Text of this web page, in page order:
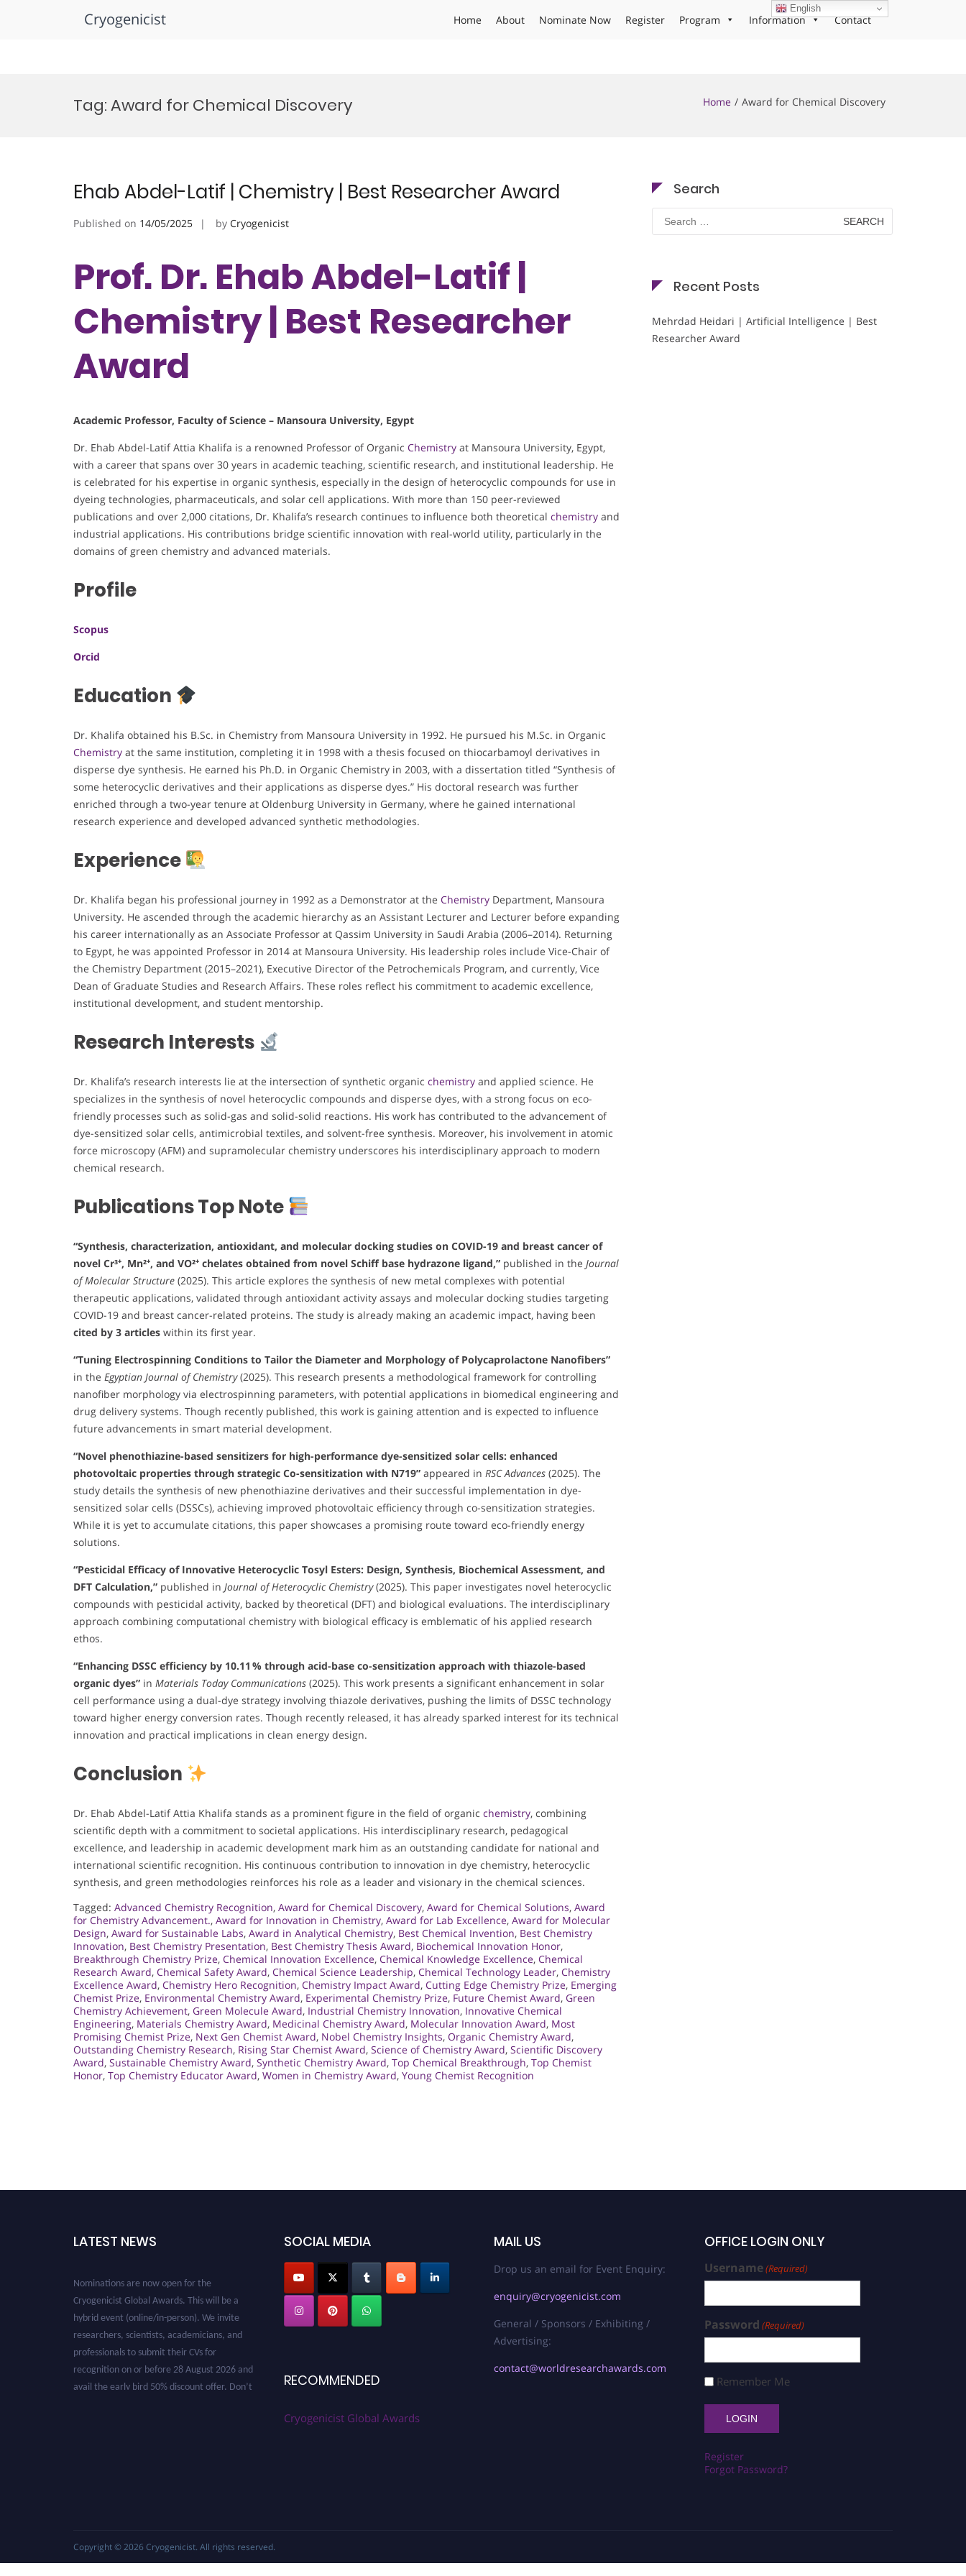
Cryogenicist Home About Nominate Now Register Program Information Contact
Tag:Award for Chemical Discovery Home Award for Chemical Discovery
Ehab Abdel-Latif | Chemistry | Best Researcher Award
Published on 14/05/2025 by Cryogenicist
Prof. Dr. Ehab Abdel-Latif |
Chemistry | Best Researcher
Award
Academic Professor, Faculty of Science – Mansoura University, Egypt
Dr. Ehab Abdel-Latif Attia Khalifa is a renowned Professor of Organic Chemistry at Mansoura University, Egypt,
with a career that spans over 30 years in academic teaching, scientific research, and institutional leadership. He
is celebrated for his expertise in organic synthesis, especially in the design of heterocyclic compounds for use in
dyeing technologies, pharmaceuticals, and solar cell applications. With more than 150 peer-reviewed
publications and over 2,000 citations, Dr. Khalifa’s research continues to influence both theoretical chemistry and
industrial applications. His contributions bridge scientific innovation with real-world utility, particularly in the
domains of green chemistry and advanced materials.
Profile
Scopus
Orcid
Education
Dr. Khalifa obtained his B.Sc. in Chemistry from Mansoura University in 1992. He pursued his M.Sc. in Organic
Chemistry at the same institution, completing it in 1998 with a thesis focused on thiocarbamoyl derivatives in
disperse dye synthesis. He earned his Ph.D. in Organic Chemistry in 2003, with a dissertation titled “Synthesis of
some heterocyclic derivatives and their applications as disperse dyes.” His doctoral research was further
enriched through a two-year tenure at Oldenburg University in Germany, where he gained international
research experience and developed advanced synthetic methodologies.
Experience
Dr. Khalifa began his professional journey in 1992 as a Demonstrator at the Chemistry Department, Mansoura
University. He ascended through the academic hierarchy as an Assistant Lecturer and Lecturer before expanding
his career internationally as an Associate Professor at Qassim University in Saudi Arabia (2006–2014). Returning
to Egypt, he was appointed Professor in 2014 at Mansoura University. His leadership roles include Vice-Chair of
the Chemistry Department (2015–2021), Executive Director of the Petrochemicals Program, and currently, Vice
Dean of Graduate Studies and Research Affairs. These roles reflect his commitment to academic excellence,
institutional development, and student mentorship.
Research Interests
Dr. Khalifa’s research interests lie at the intersection of synthetic organic chemistry and applied science. He
specializes in the synthesis of novel heterocyclic compounds and disperse dyes, with a strong focus on eco-
friendly processes such as solid-gas and solid-solid reactions. His work has contributed to the advancement of
dye-sensitized solar cells, antimicrobial textiles, and solvent-free synthesis. Moreover, his involvement in atomic
force microscopy (AFM) and supramolecular chemistry underscores his interdisciplinary approach to modern
chemical research.
Publications Top Note
“Synthesis, characterization, antioxidant, and molecular docking studies on COVID-19 and breast cancer of
novel Cr³⁺, Mn²⁺, and VO²⁺ chelates obtained from novel Schiff base hydrazone ligand,” published in the Journal
of Molecular Structure (2025). This article explores the synthesis of new metal complexes with potential
therapeutic applications, validated through antioxidant activity assays and molecular docking studies targeting
COVID-19 and breast cancer-related proteins. The study is already making an academic impact, having been
cited by 3 articles within its first year.
“Tuning Electrospinning Conditions to Tailor the Diameter and Morphology of Polycaprolactone Nanofibers”
in the Egyptian Journal of Chemistry(2025). This research presents a methodological framework for controlling
nanofiber morphology via electrospinning parameters, with potential applications in biomedical engineering and
drug delivery systems. Though recently published, this work is gaining attention and is expected to influence
future advancements in smart material development.
“Novel phenothiazine-based sensitizers for high-performance dye-sensitized solar cells: enhanced
photovoltaic properties through strategic Co-sensitization with N719” appeared in RSC Advances (2025). The
study details the synthesis of new phenothiazine derivatives and their successful implementation in dye-
sensitized solar cells (DSSCs), achieving improved photovoltaic efficiency through co-sensitization strategies.
While it is yet to accumulate citations, this paper showcases a promising route toward eco-friendly energy
solutions.
“Pesticidal Efficacy of Innovative Heterocyclic Tosyl Esters: Design, Synthesis, Biochemical Assessment, and
DFT Calculation,” published in Journal of Heterocyclic Chemistry(2025). This paper investigates novel heterocyclic
compounds with pesticidal activity, backed by theoretical (DFT) and biological evaluations. The interdisciplinary
approach combining computational chemistry with biological efficacy is emblematic of his applied research
ethos.
“Enhancing DSSC efficiency by 10.11 % through acid-base co-sensitization approach with thiazole-based
organic dyes” in Materials Today Communications (2025). This work presents a significant enhancement in solar
cell performance using a dual-dye strategy involving thiazole derivatives, pushing the limits of DSSC technology
toward higher energy conversion rates. Though recently released, it has already sparked interest for its technical
innovation and practical implications in clean energy design.
Conclusion
Dr. Ehab Abdel-Latif Attia Khalifa stands as a prominent figure in the field of organic chemistry, combining
scientific depth with a commitment to societal applications. His interdisciplinary research, pedagogical
excellence, and leadership in academic development mark him as an outstanding candidate for national and
international scientific recognition. His continuous contribution to innovation in dye chemistry, heterocyclic
synthesis, and green methodologies reinforces his role as a leader and visionary in the chemical sciences.
Tagged: Advanced Chemistry Recognition, Award for Chemical Discovery, Award for Chemical Solutions, Award
for Chemistry Advancement., Award for Innovation in Chemistry, Award for Lab Excellence, Award for Molecular
Design, Award for Sustainable Labs, Award in Analytical Chemistry, Best Chemical Invention, Best Chemistry
Innovation, Best Chemistry Presentation, Best Chemistry Thesis Award, Biochemical Innovation Honor,
Breakthrough Chemistry Prize, Chemical Innovation Excellence, Chemical Knowledge Excellence, Chemical
Research Award, Chemical Safety Award, Chemical Science Leadership, Chemical Technology Leader, Chemistry
Excellence Award, Chemistry Hero Recognition, Chemistry Impact Award, Cutting Edge Chemistry Prize, Emerging
Chemist Prize, Environmental Chemistry Award, Experimental Chemistry Prize, Future Chemist Award, Green
Chemistry Achievement, Green Molecule Award, Industrial Chemistry Innovation, Innovative Chemical
Engineering, Materials Chemistry Award, Medicinal Chemistry Award, Molecular Innovation Award, Most
Promising Chemist Prize, Next Gen Chemist Award, Nobel Chemistry Insights, Organic Chemistry Award,
Outstanding Chemistry Research, Rising Star Chemist Award, Science of Chemistry Award, Scientific Discovery
Award, Sustainable Chemistry Award, Synthetic Chemistry Award, Top Chemical Breakthrough, Top Chemist
Honor, Top Chemistry Educator Award, Women in Chemistry Award, Young Chemist Recognition
Search
Search
for:
Recent Posts
Mehrdad Heidari | Artificial Intelligence | Best
Researcher Award
LATEST NEWS
Cryogenicist Global Awards. This will be a
hybrid event (online/in-person). We invite
researchers, scientists, academicians, and
professionals to submit their CVs for
recognition on or before 28 August 2026 and
avail the early bird 50% discount offer. Don’t
miss this chance to showcase your work on a
SOCIAL MEDIA
RECOMMENDED
Cryogenicist Global Awards
MAIL US
Drop us an email for Event Enquiry:
enquiry@cryogenicist.com
General / Sponsors / Exhibiting /
Advertising:
contact@worldresearchawards.com
OFFICE LOGIN ONLY
Username(Required)
Password (Required)
Remember Me
Register
Forgot Password?
Copyright © 2026 Cryogenicist. All rights reserved.
English